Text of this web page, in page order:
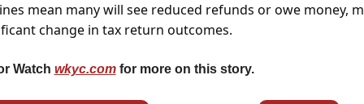
mean many will see reduced refunds or owe money,
change in tax return outcomes.
Watch wkyc.com for more on this story.